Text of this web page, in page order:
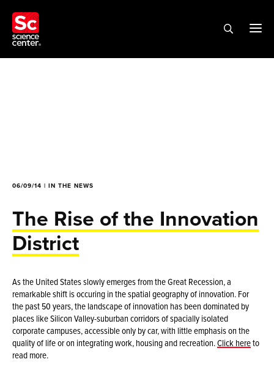
06/09/14 | IN THE NEWS
The Rise of the Innovation
District
As the United States slowly emerges from the Great Recession, a
remarkable shift is occuring in the spatial geography of innovation. For
the past 50 years, the landscape of innovation has been dominated by
places like Silicon Valley-suburban corridors of spacially isolated
corporate campuses, accessible only by car, with little emphasis on the
quality of life or on integrating work, housing and recreation.Click hereto
read more.